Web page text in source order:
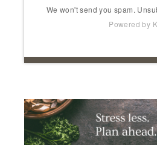
We won't send you spam.
Powered by